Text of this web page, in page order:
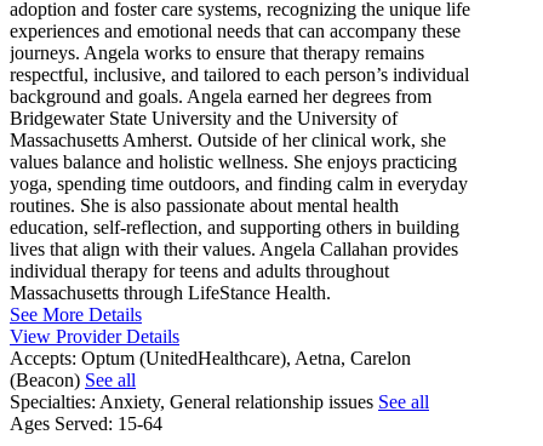
adoption and foster care systems, recognizing the unique life
experiences and emotional needs that can accompany these
journeys. Angela works to ensure that therapy remains
respectful, inclusive, and tailored to each person’s individual
background and goals. Angela earned her degrees from
Bridgewater State University and the University of
Massachusetts Amherst. Outside of her clinical work, she
values balance and holistic wellness. She enjoys practicing
yoga, spending time outdoors, and finding calm in everyday
routines. She is also passionate about mental health
education, self-reflection, and supporting others in building
lives that align with their values. Angela Callahan provides
individual therapy for teens and adults throughout
Massachusetts through LifeStance Health.
See More Details
View Provider Details
Accepts: Optum (UnitedHealthcare), Aetna, Carelon
(Beacon) See all
Specialties: Anxiety, General relationship issues See all
Ages Served: 15-64